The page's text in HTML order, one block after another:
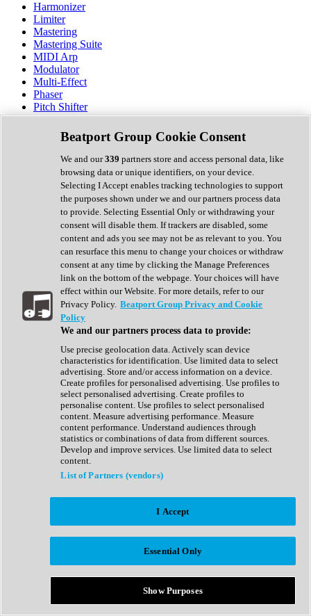
Harmonizer
Limiter
Mastering
Mastering Suite
MIDI Arp
Modulator
Multi-Effect
Phaser
Pitch Shifter
Preamp
Randomiser
Reverb
Saturation
Sequencer
Spectral Analysis
Stereo Width
Surround Tools
Tape Emulation
Transient Shaper
Tremolo
Vibrato
Vocal Processing
Vocoder
Show All
Complete Collection
Drum Machine
Expansion Packs
Generator
Groovebox
Kontakt Instrument
Maschine Expansions
Reaktor Ensemble
Sampler
Synth Presets
Virtual Instruments
Afrobeat
Bass Music
Breaks
Bundles
Country
Beatport Group Cookie Consent
We and our339 partners store and access personal data, like
browsing data or unique identifiers, on your device.
Selecting I Accept enables tracking technologies to support
the purposes shown under we and our partners process data
to provide. Selecting Essential Only or withdrawing your
consent will disable them. If trackers are disabled, some
content and ads you see may not be as relevant to you. You
can resurface this menu to change your choices or withdraw
consent at any time by clicking the Manage Preferences
link on the bottom of the webpage. Your choices will have
effect within our Website. For more details, refer to our
Privacy Policy. Beatport Group Privacy and Cookie
Policy
We and our partners process data to provide:
Use precise geolocation data. Actively scan device
characteristics for identification. Use limited data to select
advertising. Store and/or access information on a device.
Create profiles for personalised advertising. Use profiles to
select personalised advertising. Create profiles to
personalise content. Use profiles to select personalised
content. Measure advertising performance. Measure
content performance. Understand audiences through
statistics or combinations of data from different sources.
Develop and improve services. Use limited data to select
content.
List of Partners (vendors)
I Accept
Essential Only
Show Purposes